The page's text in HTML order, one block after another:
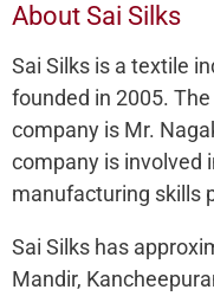
About Sai Silks
Sai Silks is a textile
founded in 2005.
company is Mr.
company is involved
manufacturing skills
Sai Silks has
Mandir,